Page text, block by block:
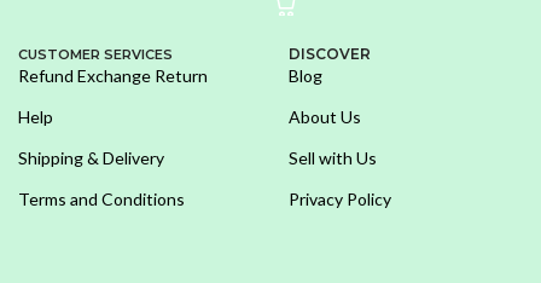
CUSTOMER SERVICES
Refund Exchange Return
Help
Shipping & Delivery
Terms and Conditions
DISCOVER
Blog
About Us
Sell with Us
Privacy Policy